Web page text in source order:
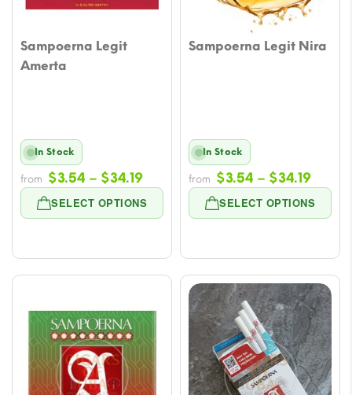
Sampoerna Legit
Amerta
SELECT OPTIONS
In Stock
from $3.54 – $34.19Price
range:
$3.54
$34.19
Sampoerna Legit Nira
SELECT OPTIONS
In Stock
from $3.54 – $34.19Price
$3.54
$34.19